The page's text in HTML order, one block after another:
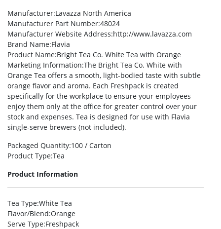
Manufacturer:Lavazza North America
Manufacturer Part Number:48024
Manufacturer Website Address:http://www.lavazza.com
Brand Name:Flavia
Product Name:Bright Tea Co. White Tea with Orange
Marketing Information:The Bright Tea Co. White with
Orange Tea offers a smooth, light-bodied taste with subtle
orange flavor and aroma. Each Freshpack is created
specifically for the workplace to ensure your employees
enjoy them only at the office for greater control over your
stock and expenses. Tea is designed for use with Flavia
single-serve brewers (not included).
Packaged Quantity:100 / Carton
Product Type:Tea
Product Information
Tea Type:White Tea
Flavor/Blend:Orange
Serve Type:Freshpack